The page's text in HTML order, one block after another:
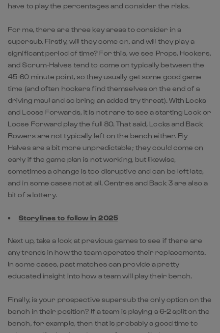
have to play the percentages and consider the risks.
For me, there are three key areas to consider in a
supersub. Firstly, will they come on, and will they play a
significant period of time? For this, we see Props, Hookers,
and Scrum-Halves tend to come on typically between the
45-60 minute point, so they usually get some good game
time (and often hookers find themselves on the end of a
driving maul and so bring an added try threat). With Locks
and Loose Forwards, it is not rare to see a starting Lock or
Loose Forward play the full 80. That said, Locks and Back
Rowers are not typically left on the bench either. Fly
Halves are a bit more unpredictable; they could come on
early if the game plan is not working, but likewise,
sometimes a change is too disruptive and can be left late,
and in some cases not at all. Centres and Back 3 are also a
bit of a lottery.
Storylines to follow in 2025
Next up, take a look at previous games to see if there are
any trends in how the team operates their replacements.
In some cases, past matches can provide a pretty
educated insight into how a team will play their bench.
Finally, is your prospective supersub the only option on the
bench in their position? If a team is playing a 6-2 split on the
bench, for example, then that is probably a good time to